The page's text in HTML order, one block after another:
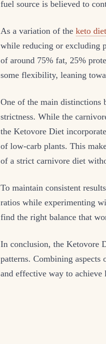
fuel source is believed to
As a variation of the keto diet
while reducing or excluding
of around 75% fat, 25%
some flexibility, leaning
One of the main distinctions
strictness. While the
the Ketovore Diet
of low-carb plants. This
of a strict carnivore diet
To maintain consistent
ratios while experimenting
find the right balance that
In conclusion, the Ketovore
patterns. Combining
and effective way to achieve